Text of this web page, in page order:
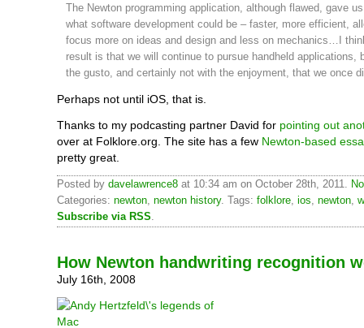
The Newton programming application, although flawed, gave
what software development could be – faster, more efficient,
focus more on ideas and design and less on mechanics…I
result is that we will continue to pursue handheld applications,
the gusto, and certainly not with the enjoyment, that we once
Perhaps not until iOS, that is.
Thanks to my podcasting partner David for pointing out
over at Folklore.org. The site has a few Newton-based
pretty great.
Posted by davelawrence8 at 10:34 am on October 28th, 2011.
Categories: newton, newton history. Tags: folklore, ios, newton,
Subscribe via RSS.
How Newton handwriting recognition
July 16th, 2008